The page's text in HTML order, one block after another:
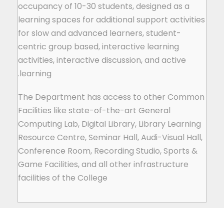
occupancy of 10-30 students, designed as a
learning spaces for additional support activities
for slow and advanced learners, student-
centric group based, interactive learning
activities, interactive discussion, and active
learning.
The Department has access to other Common
Facilities like state-of-the-art General
Computing Lab, Digital Library, Library Learning
Resource Centre, Seminar Hall, Audi-Visual Hall,
Conference Room, Recording Studio, Sports &
Game Facilities, and all other infrastructure
facilities of the College